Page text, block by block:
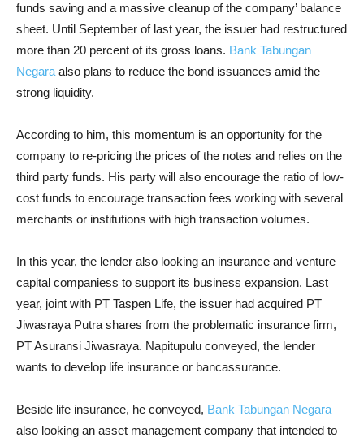
funds saving and a massive cleanup of the company’ balance
sheet. Until September of last year, the issuer had restructured
more than 20 percent of its gross loans. Bank Tabungan
Negara also plans to reduce the bond issuances amid the
strong liquidity.
According to him, this momentum is an opportunity for the
company to re-pricing the prices of the notes and relies on the
third party funds. His party will also encourage the ratio of low-
cost funds to encourage transaction fees working with several
merchants or institutions with high transaction volumes.
In this year, the lender also looking an insurance and venture
capital companiess to support its business expansion. Last
year, joint with PT Taspen Life, the issuer had acquired PT
Jiwasraya Putra shares from the problematic insurance firm,
PT Asuransi Jiwasraya. Napitupulu conveyed, the lender
wants to develop life insurance or bancassurance.
Beside life insurance, he conveyed, Bank Tabungan Negara
also looking an asset management company that intended to